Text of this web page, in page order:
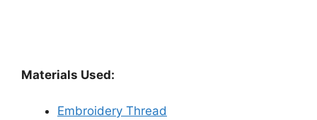
Materials Used:
Embroidery Thread